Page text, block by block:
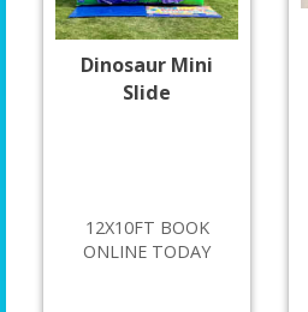
Dinosaur Mini
Slide
12X10FT BOOK
ONLINE TODAY